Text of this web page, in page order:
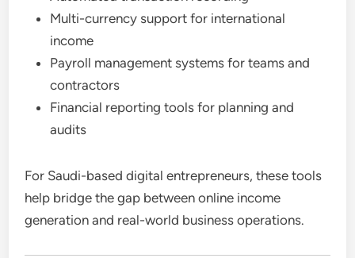
Multi-currency support for international
income
Payroll management systems for teams and
contractors
Financial reporting tools for planning and
audits
For Saudi-based digital entrepreneurs, these tools
help bridge the gap between online income
generation and real-world business operations.